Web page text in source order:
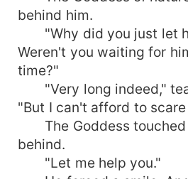
behind him.
"Why did you just let
Weren't you waiting for
time?"
"Very long indeed,"
"But I can't afford to
The Goddess touched
behind.
"Let me help you."